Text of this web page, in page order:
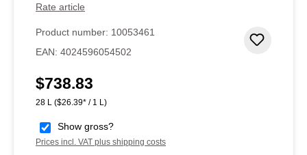
Rate article
Product number: 10053461
EAN: 4024596054502
Regular price:
$738.83
28 L ($26.39* / 1 L)
Show gross?
Prices incl. VAT plus shipping costs